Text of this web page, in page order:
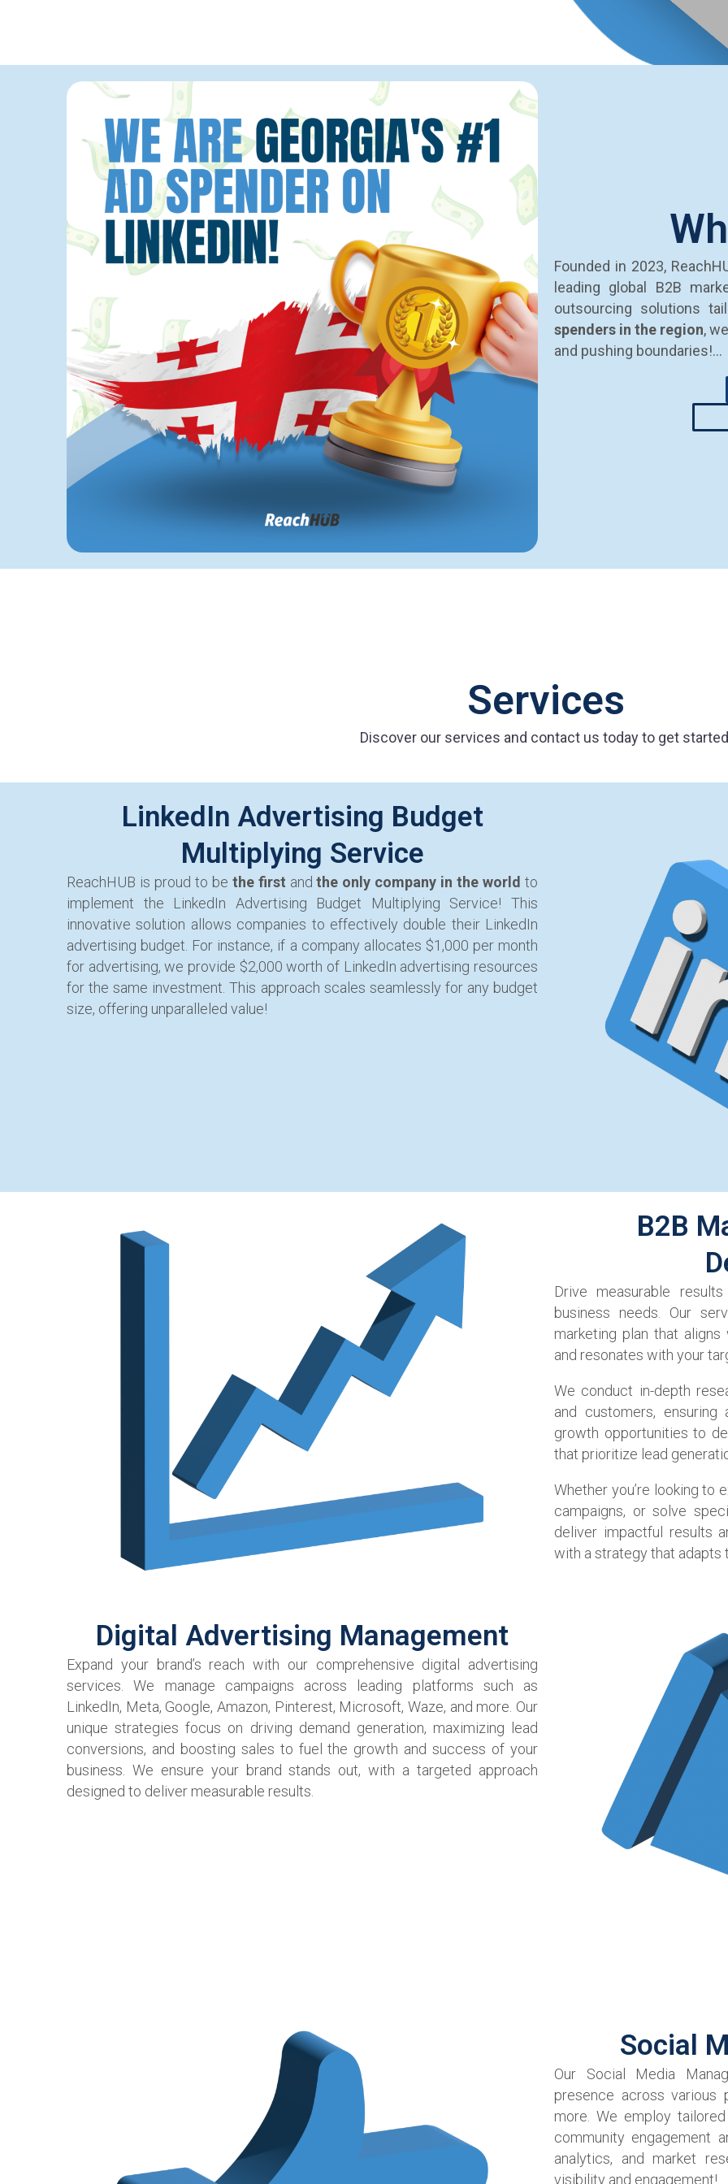
Founded in 2023,
leading global B2B
outsourcing solutions
spenders in the region,
and pushing boundaries!…
Services
Discover our services and contact us today to get
LinkedIn Advertising Budget
Multiplying Service
ReachHUB is proud to be the first andthe only company in the world to
implement the LinkedIn Advertising Budget Multiplying Service! This
innovative solution allows companies to effectively double their LinkedIn
advertising budget. For instance, if a company allocates $1,000 per month
for advertising, we provide $2,000 worth of LinkedIn advertising resources
for the same investment. This approach scales seamlessly for any budget
size, offering unparalleled value!
B2B
Drive measurable
business needs. Our
marketing plan that
and resonates with your
We conduct in-depth
and customers, ensuring
growth opportunities to
that prioritize lead
Whether you’re looking to
campaigns, or solve
deliver impactful results
with a strategy that adapts
Digital Advertising Management​
Expand your brand’s reach with our comprehensive digital advertising
services. We manage campaigns across leading platforms such as
LinkedIn, Meta, Google, Amazon, Pinterest, Microsoft, Waze, and more. Our
unique strategies focus on driving demand generation, maximizing lead
conversions, and boosting sales to fuel the growth and success of your
business. We ensure your brand stands out, with a targeted approach
designed to deliver measurable results.
Social
Our Social Media
presence across various
more. We employ
community engagement
analytics, and market
visibility and engagement!